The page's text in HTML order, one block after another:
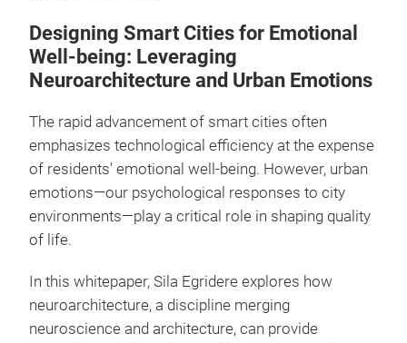
Designing Smart Cities for Emotional
Well-being: Leveraging
Neuroarchitecture and Urban Emotions
The rapid advancement of smart cities often
emphasizes technological efficiency at the expense
of residents’ emotional well-being. However, urban
emotions—our psychological responses to city
environments—play a critical role in shaping quality
of life.
In this whitepaper, Sila Egridere explores how
neuroarchitecture, a discipline merging
neuroscience and architecture, can provide